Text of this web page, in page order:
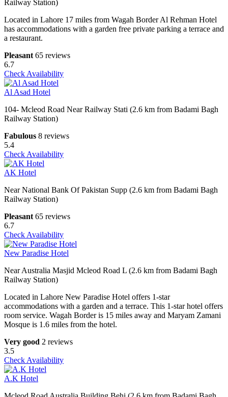
Railway Station)
Located in Lahore 17 miles from Wagah Border Al Rehman Hotel
has accommodations with a garden free private parking a terrace and
a restaurant.
Pleasant 65 reviews
6.7
Check Availability
Al Asad Hotel
104- Mcleod Road Near Railway Stati (2.6 km from Badami Bagh
Railway Station)
Fabulous 8 reviews
5.4
Check Availability
AK Hotel
Near National Bank Of Pakistan Supp (2.6 km from Badami Bagh
Railway Station)
Pleasant 65 reviews
6.7
Check Availability
New Paradise Hotel
Near Australia Masjid Mcleod Road L (2.6 km from Badami Bagh
Railway Station)
Located in Lahore New Paradise Hotel offers 1-star
accommodations with a garden and a terrace. This 1-star hotel offers
room service. Wagah Border is 15 miles away and Maryam Zamani
Mosque is 1.6 miles from the hotel.
Very good 2 reviews
3.5
Check Availability
A.K Hotel